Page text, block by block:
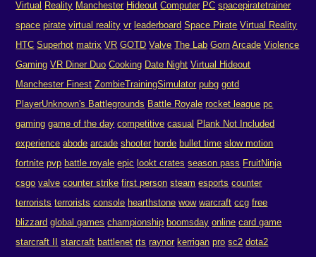
Virtual Reality Manchester Hideout Computer PC spacepiratetrainer
space pirate virtual reality vr leaderboard Space Pirate Virtual Reality
HTC Superhot matrix VR GOTD Valve The Lab Gorn Arcade Violence
Gaming VR Diner Duo Cooking Date Night Virtual Hideout
Manchester Finest ZombieTrainingSimulator pubg gotd
PlayerUnknown's Battlegrounds Battle Royale rocket league pc
gaming game of the day competitive casual Plank Not Included
experience abode arcade shooter horde bullet time slow motion
fortnite pvp battle royale epic lookt crates season pass FruitNinja
csgo valve counter strike first person steam esports counter
terrorists terrorists console hearthstone wow warcraft ccg free
blizzard global games championship boomsday online card game
starcraft II
starcraft battlenet rts raynor kerrigan pro sc2 dota2